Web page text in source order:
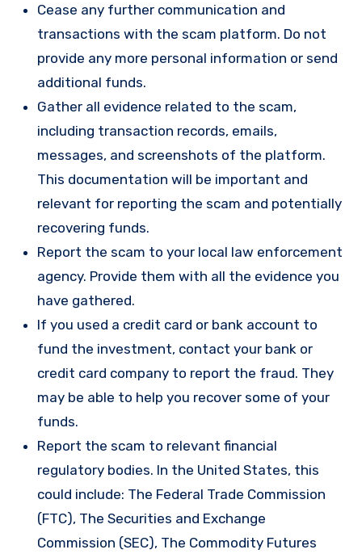
Cease any further communication and
transactions with the scam platform. Do not
provide any more personal information or send
additional funds.
Gather all evidence related to the scam,
including transaction records, emails,
messages, and screenshots of the platform.
This documentation will be important and
relevant for reporting the scam and potentially
recovering funds.
Report the scam to your local law enforcement
agency. Provide them with all the evidence you
have gathered.
If you used a credit card or bank account to
fund the investment, contact your bank or
credit card company to report the fraud. They
may be able to help you recover some of your
funds.
Report the scam to relevant financial
regulatory bodies. In the United States, this
could include: The Federal Trade Commission
(FTC), The Securities and Exchange
Commission (SEC), The Commodity Futures